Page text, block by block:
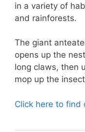
in a variety of
and rainforests.
The giant
opens up the
long claws, then
mop up the
Click here to find